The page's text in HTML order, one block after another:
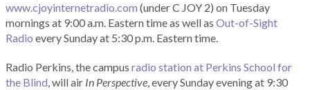
www.cjoyinternetradio.com (under C JOY 2) on Tuesday
mornings at 9:00 a.m. Eastern time as well as Out-of-Sight
Radio every Sunday at 5:30 p.m. Eastern time.
Radio Perkins, the campus radio station at Perkins School for
the Blind, will air In Perspective, every Sunday evening at 9:30